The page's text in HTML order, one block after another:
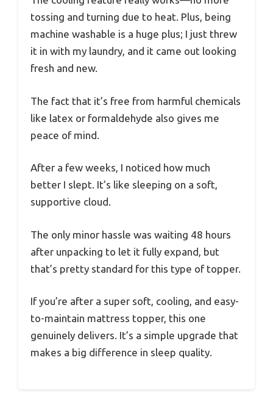
tossing and turning due to heat. Plus, being
machine washable is a huge plus; I just threw
it in with my laundry, and it came out looking
fresh and new.
The fact that it’s free from harmful chemicals
like latex or formaldehyde also gives me
peace of mind.
After a few weeks, I noticed how much
better I slept. It’s like sleeping on a soft,
supportive cloud.
The only minor hassle was waiting 48 hours
after unpacking to let it fully expand, but
that’s pretty standard for this type of topper.
If you’re after a super soft, cooling, and easy-
to-maintain mattress topper, this one
genuinely delivers. It’s a simple upgrade that
makes a big difference in sleep quality.